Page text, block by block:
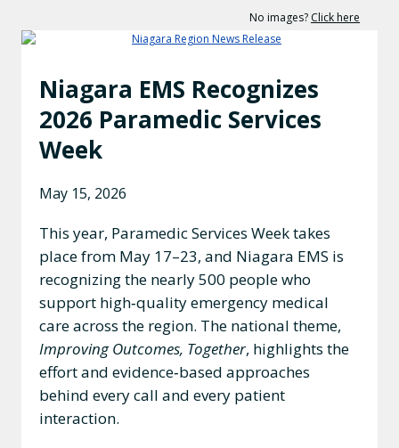
No images? Click here
Niagara EMS Recognizes
2026 Paramedic Services
Week
May 15, 2026
This year, Paramedic Services Week takes
place from May 17–23, and Niagara EMS is
recognizing the nearly 500 people who
support high‑quality emergency medical
care across the region. The national theme,
Improving Outcomes, Together, highlights the
effort and evidence‑based approaches
behind every call and every patient
interaction.